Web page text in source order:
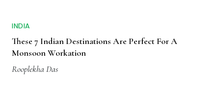
INDIA
These 7 Indian Destinations Are Perfect For A
Monsoon Workation
Rooplekha Das